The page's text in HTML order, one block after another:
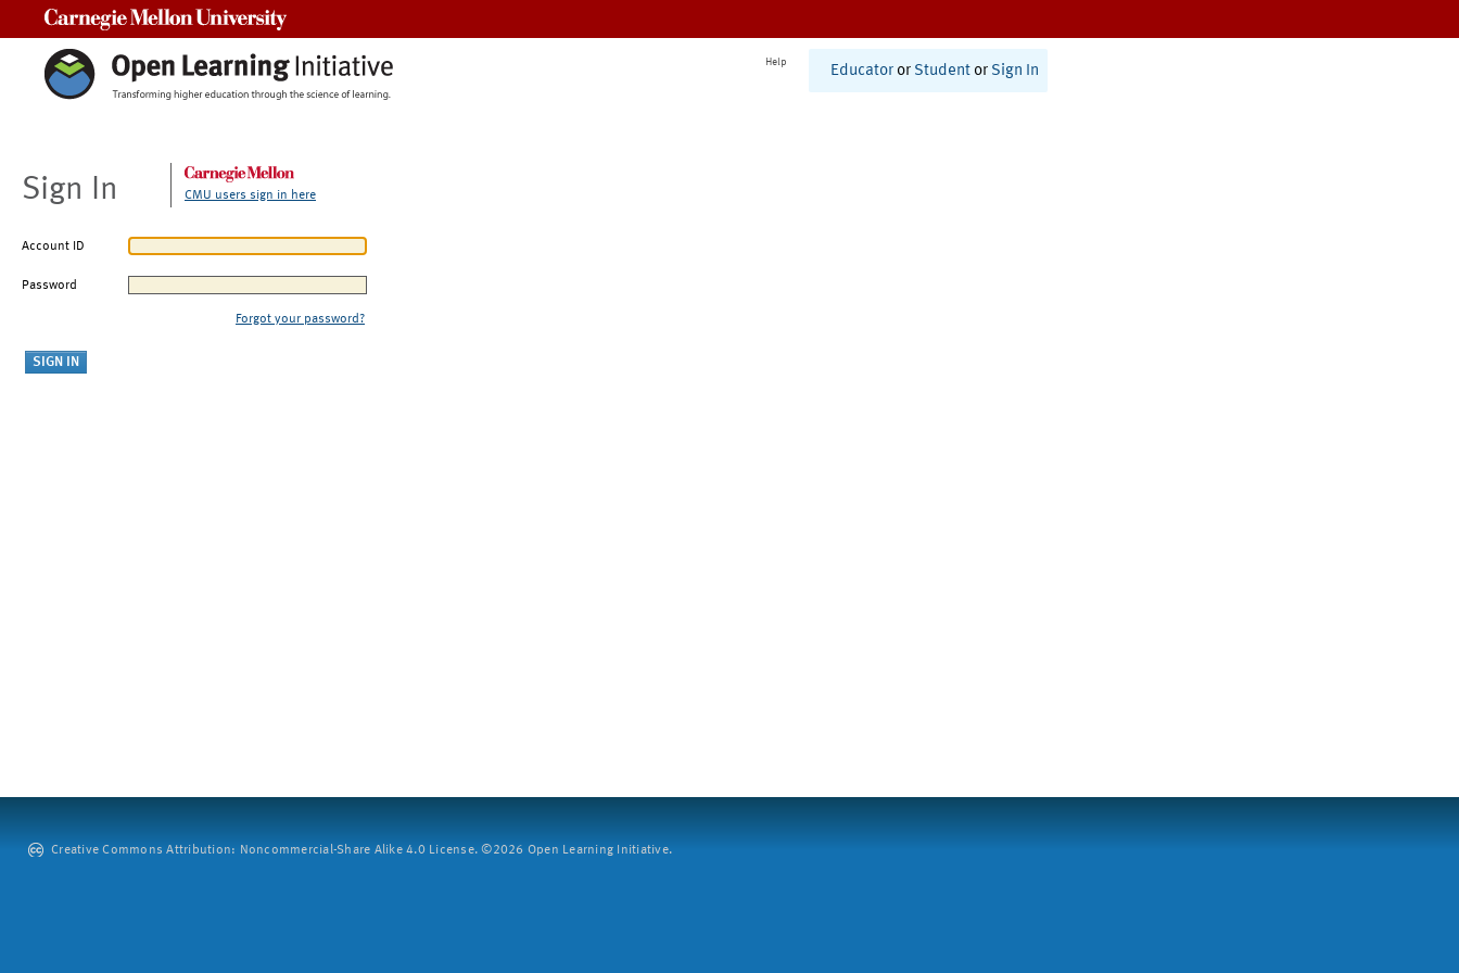
Help
Educator or Student or Sign In
Sign In CMU users sign in here
Account ID
Password
Forgot your password?
Creative Commons Attribution: Noncommercial-Share Alike 4.0 License. ©2026 Open Learning Initiative.